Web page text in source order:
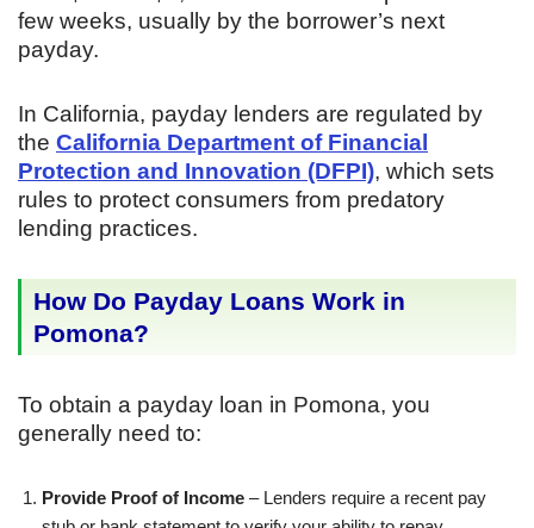
few weeks, usually by the borrower’s next
payday.
In California, payday lenders are regulated by
the California Department of Financial
Protection and Innovation (DFPI), which sets
rules to protect consumers from predatory
lending practices.
How Do Payday Loans Work in
Pomona?
To obtain a payday loan in Pomona, you
generally need to:
Provide Proof of Income – Lenders require a recent pay